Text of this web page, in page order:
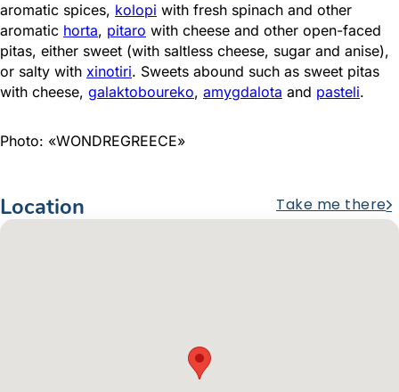
aromatic spices, kolopi with fresh spinach and other
aromatic horta, pitaro with cheese and other open-faced
pitas, either sweet (with saltless cheese, sugar and anise),
or salty with xinotiri. Sweets abound such as sweet pitas
with cheese, galaktoboureko, amygdalota and pasteli.
Photo: «WONDREGREECE»
Location Take me there